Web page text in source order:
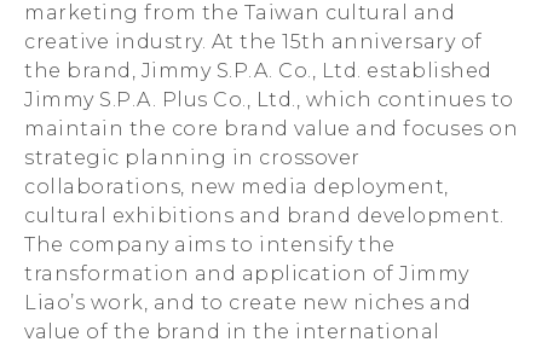
marketing from the Taiwan cultural and
creative industry. At the 15th anniversary of
the brand, Jimmy S.P.A. Co., Ltd. established
Jimmy S.P.A. Plus Co., Ltd., which continues to
maintain the core brand value and focuses on
strategic planning in crossover
collaborations, new media deployment,
cultural exhibitions and brand development.
The company aims to intensify the
transformation and application of Jimmy
Liao’s work, and to create new niches and
value of the brand in the international